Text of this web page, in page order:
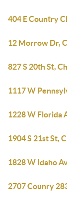
404 E Country
12 Morrow Dr,
827 S 20th St,
1117 W
1228 W Florida
1904 S 21st St,
1828 W Idaho
2707 Counry